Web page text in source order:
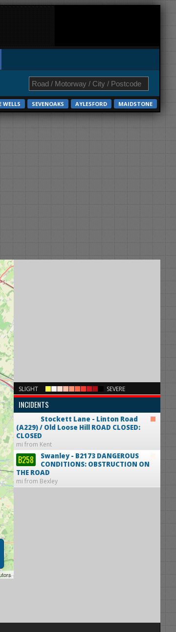
WELLS SEVENOAKS AYLESFORD MAIDSTONE
SLIGHT SEVERE
INCIDENTS
Stockett Lane - Linton Road
(A229) / Old Loose Hill ROAD CLOSED:
CLOSED
mi from Kent
B258 Swanley - B2173 DANGEROUS
CONDITIONS: OBSTRUCTION ON
THE ROAD
mi from Bexley